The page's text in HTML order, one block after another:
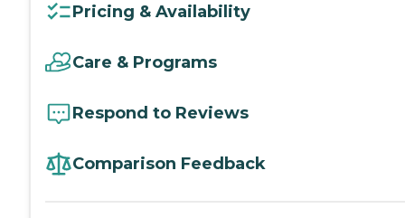
Pricing & Availability
Care & Programs
Respond to Reviews
Comparison Feedback